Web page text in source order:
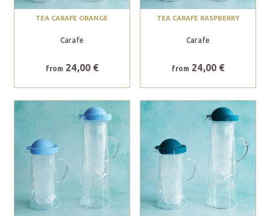
TEA CARAFE ORANGE
Carafe
from 24,00 €
TEA CARAFE RASPBERRY
Carafe
from 24,00 €